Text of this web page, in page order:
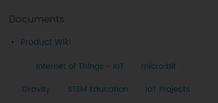
Documents
Product Wiki
Internet of Things - IoT
micro:bit
Gravity
STEM Education IoT Projects